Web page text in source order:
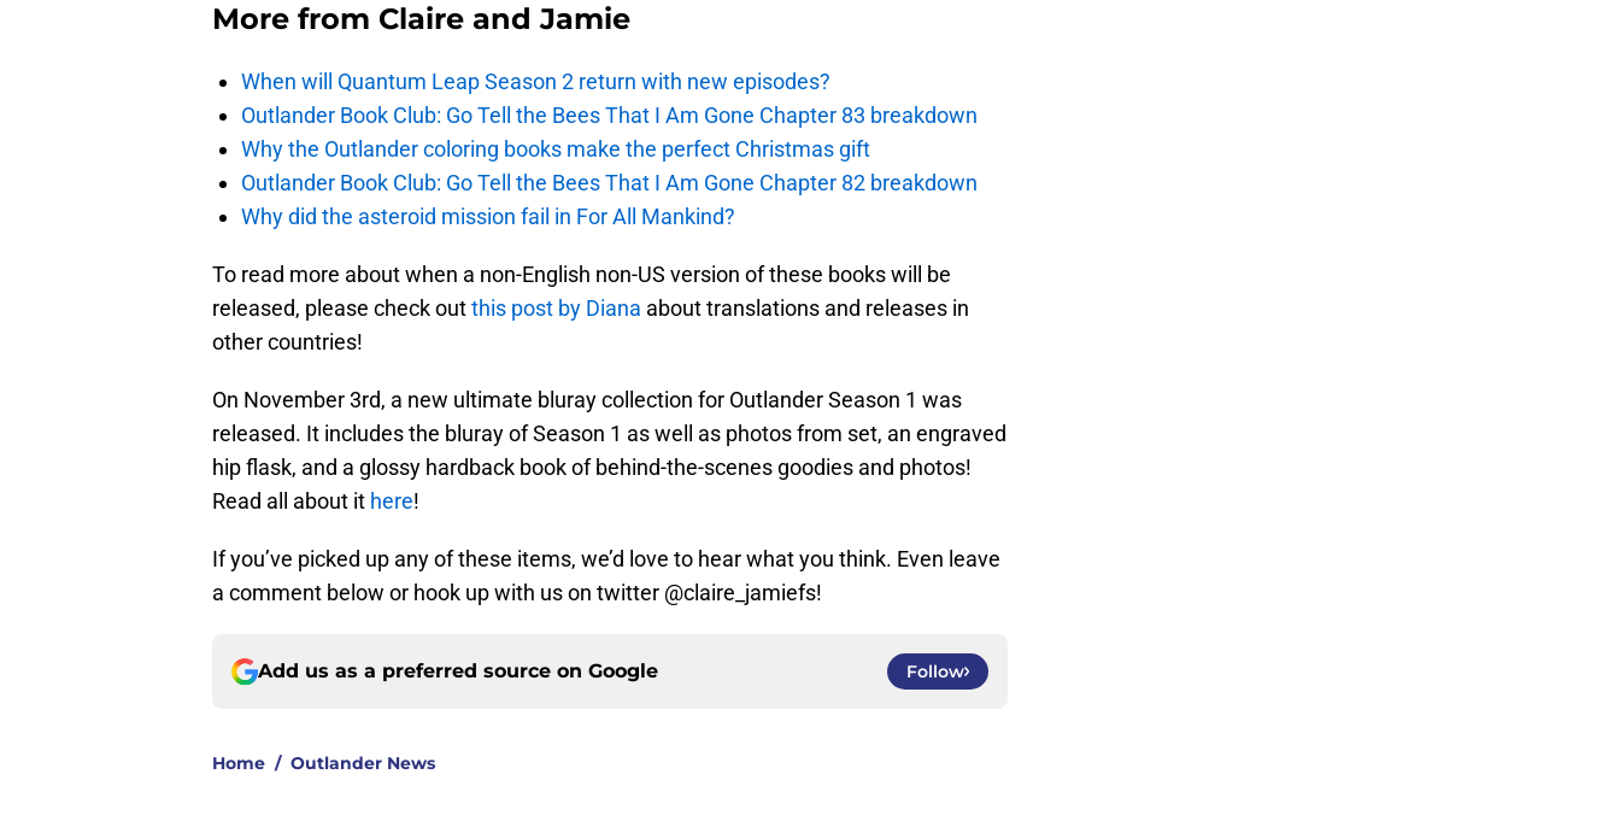
More from Claire and Jamie
When will Quantum Leap Season 2 return with new episodes?
Outlander Book Club: Go Tell the Bees That I Am Gone Chapter 83 breakdown
Why the Outlander coloring books make the perfect Christmas gift
Outlander Book Club: Go Tell the Bees That I Am Gone Chapter 82 breakdown
Why did the asteroid mission fail in For All Mankind?
To read more about when a non-English non-US version of these books will be
released, please check outthis post by Diana about translations and releases in
other countries!
On November 3rd, a new ultimate bluray collection for Outlander Season 1 was
released. It includes the bluray of Season 1 as well as photos from set, an engraved
hip flask, and a glossy hardback book of behind-the-scenes goodies and photos!
Read all about it here!
If you’ve picked up any of these items, we’d love to hear what you think. Even leave
a comment below or hook up with us on twitter @claire_jamiefs!
Add us as a preferred source on Google Follow
Home / Outlander News